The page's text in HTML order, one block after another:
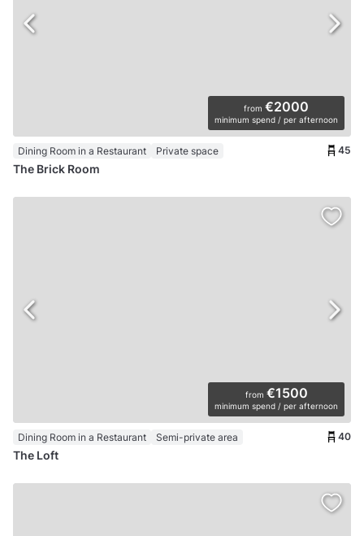
from €2000
minimum spend / per afternoon
Dining Room in a Restaurant Private space 45
The Brick Room
from €1500
minimum spend / per afternoon
Dining Room in a Restaurant Semi-private area 40
The Loft